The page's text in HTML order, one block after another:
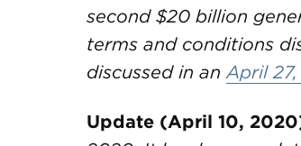
second $20 billion
terms and conditions
discussed in anApril
Update (April 10,